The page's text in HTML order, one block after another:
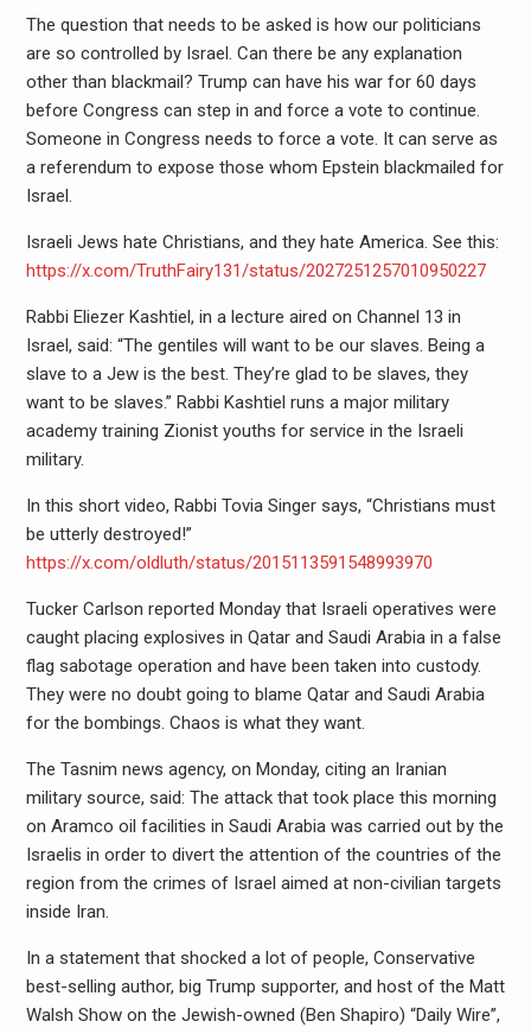
The question that needs to be asked is how our politicians
are so controlled by Israel. Can there be any explanation
other than blackmail? Trump can have his war for 60 days
before Congress can step in and force a vote to continue.
Someone in Congress needs to force a vote. It can serve as
a referendum to expose those whom Epstein blackmailed for
Israel.
Israeli Jews hate Christians, and they hate America. See this:
https://x.com/TruthFairy131/status/2027251257010950227
Rabbi Eliezer Kashtiel, in a lecture aired on Channel 13 in
Israel, said: “The gentiles will want to be our slaves. Being a
slave to a Jew is the best. They’re glad to be slaves, they
want to be slaves.” Rabbi Kashtiel runs a major military
academy training Zionist youths for service in the Israeli
military.
In this short video, Rabbi Tovia Singer says, “Christians must
be utterly destroyed!”
https://x.com/oldluth/status/2015113591548993970
Tucker Carlson reported Monday that Israeli operatives were
caught placing explosives in Qatar and Saudi Arabia in a false
flag sabotage operation and have been taken into custody.
They were no doubt going to blame Qatar and Saudi Arabia
for the bombings. Chaos is what they want.
The Tasnim news agency, on Monday, citing an Iranian
military source, said: The attack that took place this morning
on Aramco oil facilities in Saudi Arabia was carried out by the
Israelis in order to divert the attention of the countries of the
region from the crimes of Israel aimed at non-civilian targets
inside Iran.
In a statement that shocked a lot of people, Conservative
best-selling author, big Trump supporter, and host of the Matt
Walsh Show on the Jewish-owned (Ben Shapiro) “Daily Wire”,